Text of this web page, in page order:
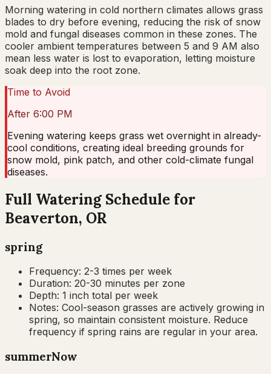
Morning watering in cold northern climates allows grass
blades to dry before evening, reducing the risk of snow
mold and fungal diseases common in these zones. The
cooler ambient temperatures between 5 and 9 AM also
mean less water is lost to evaporation, letting moisture
soak deep into the root zone.
Time to Avoid
After 6:00 PM
Evening watering keeps grass wet overnight in already-
cool conditions, creating ideal breeding grounds for
snow mold, pink patch, and other cold-climate fungal
diseases.
Full Watering Schedule for
Beaverton, OR
spring
Frequency: 2-3 times per week
Duration: 20-30 minutes per zone
Depth: 1 inch total per week
Notes: Cool-season grasses are actively growing in
spring, so maintain consistent moisture. Reduce
frequency if spring rains are regular in your area.
summerNow